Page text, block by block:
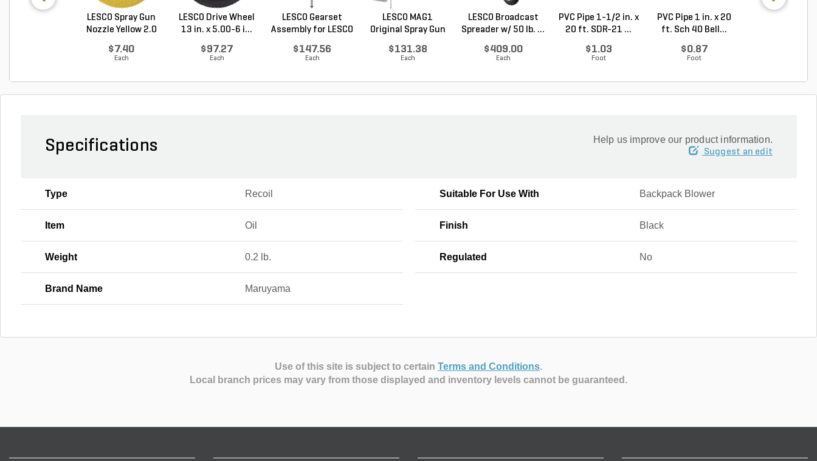
LESCO Spray Gun
Nozzle Yellow 2.0
$7.40
Each
LESCO Drive Wheel
13 in. x 5.00-6 i...
$97.27
Each
LESCO Gearset
Assembly for LESCO
$147.56
Each
LESCO MAG1
Original Spray Gun
$131.38
Each
LESCO Broadcast
Spreader w/ 50 lb. ...
$409.00
Each
PVC Pipe 1-1/2 in. x
20 ft. SDR-21 ...
$1.03
Foot
PVC Pipe 1 in. x 20
ft. Sch 40 Bell...
$0.87
Foot
Specifications Help us improve our product information.
Suggest an edit
Type Recoil Suitable For Use With Backpack Blower
Item Oil Finish Black
Weight 0.2 lb. Regulated No
Brand Name Maruyama
Use of this site is subject to certain Terms and Conditions.
Local branch prices may vary from those displayed and inventory levels cannot be guaranteed.